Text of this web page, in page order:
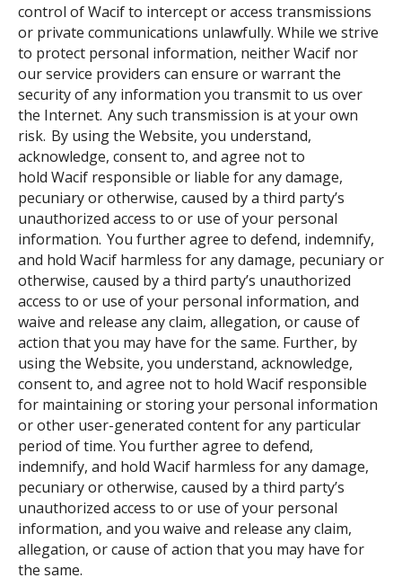
control of Wacif to intercept or access transmissions
or private communications unlawfully. While we strive
to protect personal information, neither Wacif nor
our service providers can ensure or warrant the
security of any information you transmit to us over
the Internet. Any such transmission is at your own
risk. By using the Website, you understand,
acknowledge, consent to, and agree not to
hold Wacif responsible or liable for any damage,
pecuniary or otherwise, caused by a third party’s
unauthorized access to or use of your personal
information. You further agree to defend, indemnify,
and hold Wacif harmless for any damage, pecuniary or
otherwise, caused by a third party’s unauthorized
access to or use of your personal information, and
waive and release any claim, allegation, or cause of
action that you may have for the same. Further, by
using the Website, you understand, acknowledge,
consent to, and agree not to hold Wacif responsible
for maintaining or storing your personal information
or other user-generated content for any particular
period of time. You further agree to defend,
indemnify, and hold Wacif harmless for any damage,
pecuniary or otherwise, caused by a third party’s
unauthorized access to or use of your personal
information, and you waive and release any claim,
allegation, or cause of action that you may have for
the same.